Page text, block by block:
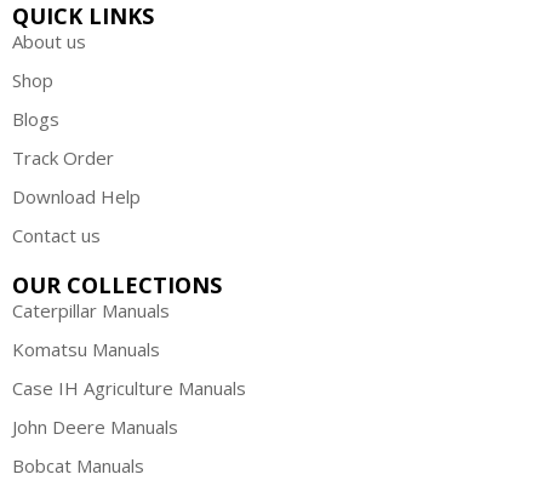
QUICK LINKS
About us
Shop
Blogs
Track Order
Download Help
Contact us
OUR COLLECTIONS
Caterpillar Manuals
Komatsu Manuals
Case IH Agriculture Manuals
John Deere Manuals
Bobcat Manuals